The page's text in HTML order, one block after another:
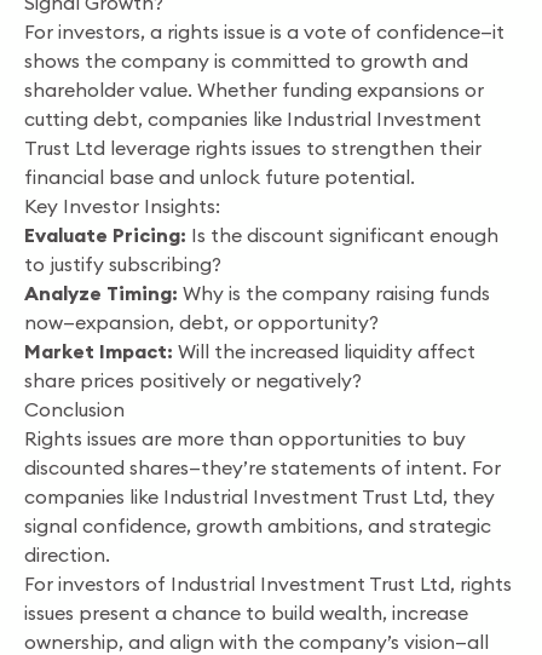
For investors, a rights issue is a vote of confidence—it
shows the company is committed to growth and
shareholder value. Whether funding expansions or
cutting debt, companies like Industrial Investment
Trust Ltd leverage rights issues to strengthen their
financial base and unlock future potential.
Key Investor Insights:
Evaluate Pricing: Is the discount significant enough
to justify subscribing?
Analyze Timing: Why is the company raising funds
now—expansion, debt, or opportunity?
Market Impact: Will the increased liquidity affect
share prices positively or negatively?
Conclusion
Rights issues are more than opportunities to buy
discounted shares—they’re statements of intent. For
companies like Industrial Investment Trust Ltd, they
signal confidence, growth ambitions, and strategic
direction.
For investors of Industrial Investment Trust Ltd, rights
issues present a chance to build wealth, increase
ownership, and align with the company’s vision—all